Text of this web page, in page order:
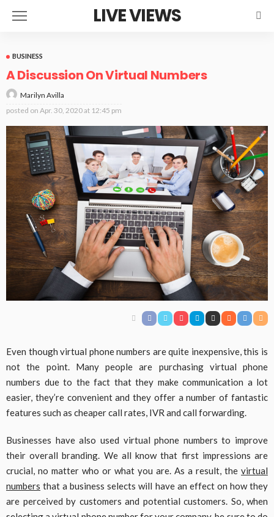
LIVE VIEWS
BUSINESS
A Discussion On Virtual Numbers
Marilyn Avilla
posted on Apr. 30, 2020 at 12:45 pm
Even though virtual phone numbers are quite inexpensive, this is
not the point. Many people are purchasing virtual phone
numbers due to the fact that they make communication a lot
easier, they’re convenient and they offer a number of fantastic
features such as cheaper call rates, IVR and call forwarding.
Businesses have also used virtual phone numbers to improve
their overall branding. We all know that first impressions are
crucial, no matter who or what you are. As a result, the virtual
numbers that a business selects will have an effect on how they
are perceived by customers and potential customers. So, when